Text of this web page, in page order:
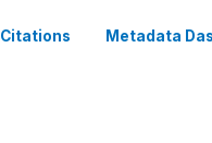
Citations Metadata